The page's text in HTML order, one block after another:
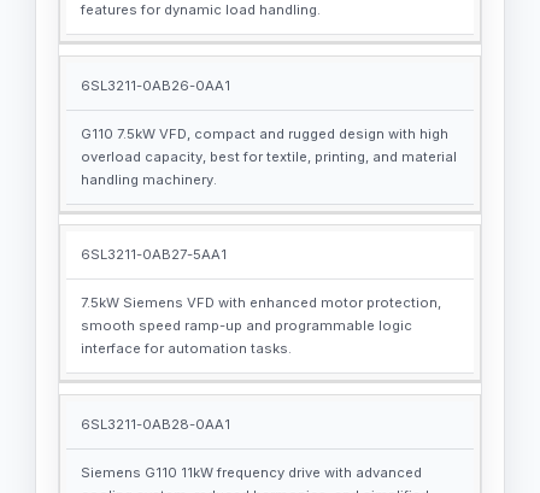
features for dynamic load handling.
6SL3211-0AB26-0AA1
G110 7.5kW VFD, compact and rugged design with high
overload capacity, best for textile, printing, and material
handling machinery.
6SL3211-0AB27-5AA1
7.5kW Siemens VFD with enhanced motor protection,
smooth speed ramp-up and programmable logic
interface for automation tasks.
6SL3211-0AB28-0AA1
Siemens G110 11kW frequency drive with advanced